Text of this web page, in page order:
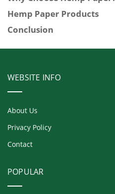
Hemp Paper Products
Conclusion
WEBSITE INFO
About Us
Privacy Policy
Contact
POPULAR